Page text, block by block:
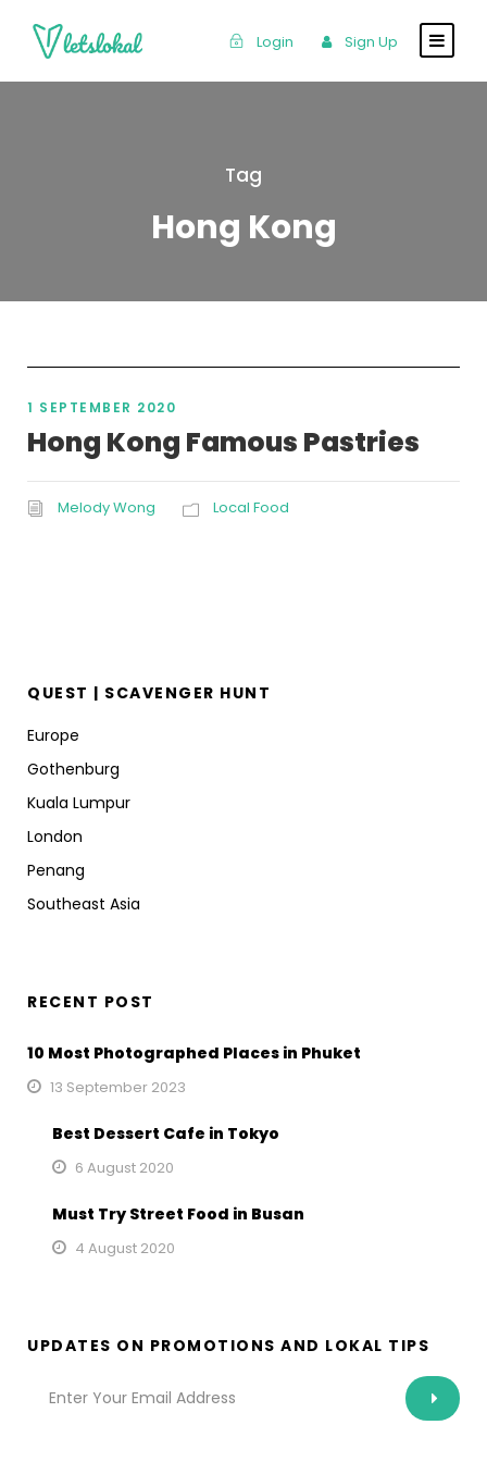
Login Sign Up
Tag
Hong Kong
1 SEPTEMBER 2020
Hong Kong Famous Pastries
Melody Wong Local Food
QUEST | SCAVENGER HUNT
Europe
Gothenburg
Kuala Lumpur
London
Penang
Southeast Asia
RECENT POST
10 Most Photographed Places in Phuket
13 September 2023
Best Dessert Cafe in Tokyo
6 August 2020
Must Try Street Food in Busan
4 August 2020
UPDATES ON PROMOTIONS AND LOKAL TIPS